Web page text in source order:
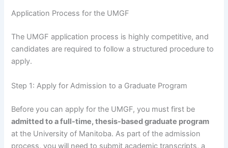
Application Process for the UMGF
The UMGF application process is highly competitive, and
candidates are required to follow a structured procedure to
apply.
Step 1: Apply for Admission to a Graduate Program
Before you can apply for the UMGF, you must first be
admitted to a full-time, thesis-based graduate program
at the University of Manitoba. As part of the admission
process, you will need to submit academic transcripts, a